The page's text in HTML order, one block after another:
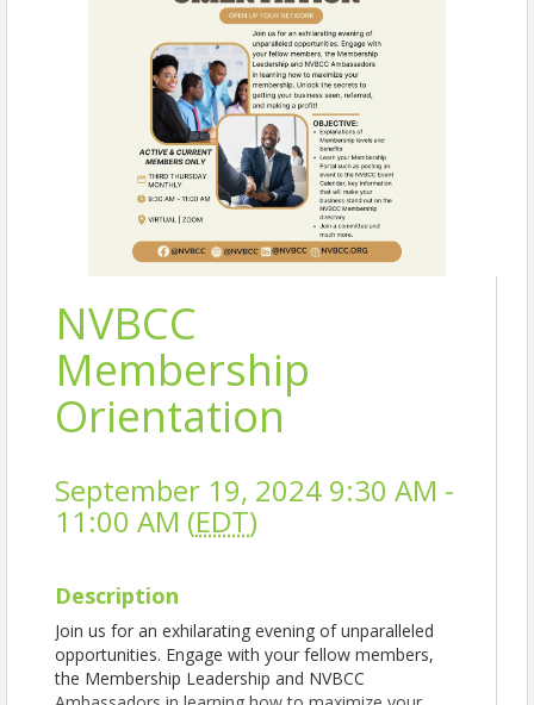
NVBCC
Membership
Orientation
September 19, 2024 9:30 AM -
11:00 AM (EDT)
Description
Join us for an exhilarating evening of unparalleled
opportunities. Engage with your fellow members,
the Membership Leadership and NVBCC